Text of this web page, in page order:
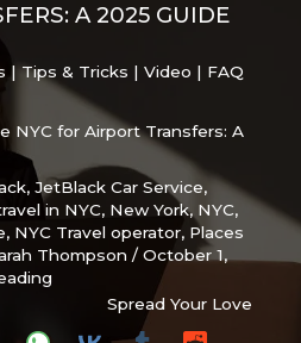
A 2025 GUIDE
| Tips & Tricks | Video | FAQ
NYC for Airport Transfers: A
,JetBlack Car Service,
in NYC, New York, NYC,
, NYC Travel operator, Places
Thompson/October 1,
Spread Your Love